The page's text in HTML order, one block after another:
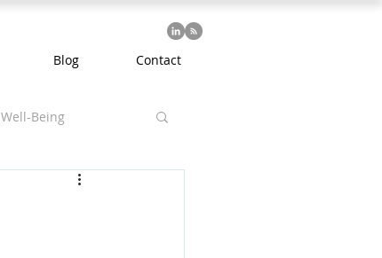
Blog Contact
Well-Being